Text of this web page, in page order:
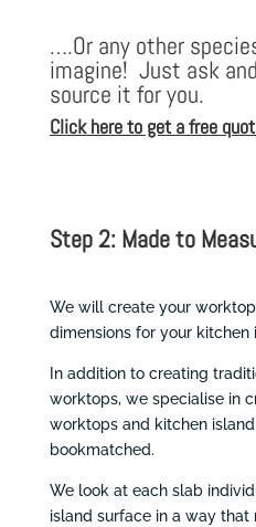
….Or any other
imagine! Just ask
source it for you.
Click here to get a free
Step 2: Made to
We will create your
dimensions for your kitchen
In addition to creating
worktops, we specialise in
worktops and kitchen
bookmatched.
We look at each slab
island surface in a way